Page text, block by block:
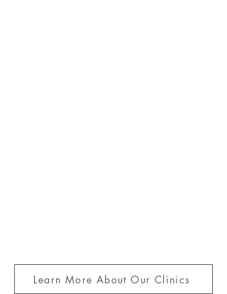
Learn More About Our Clinics